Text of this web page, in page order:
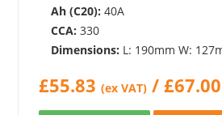
Ah (C20): 40A
CCA: 330
Dimensions: L: 190mm W:
£55.83 (ex VAT) /£67.00